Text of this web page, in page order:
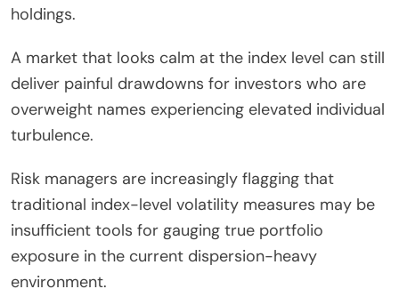
holdings.
A market that looks calm at the index level can still
deliver painful drawdowns for investors who are
overweight names experiencing elevated individual
turbulence.
Risk managers are increasingly flagging that
traditional index-level volatility measures may be
insufficient tools for gauging true portfolio
exposure in the current dispersion-heavy
environment.